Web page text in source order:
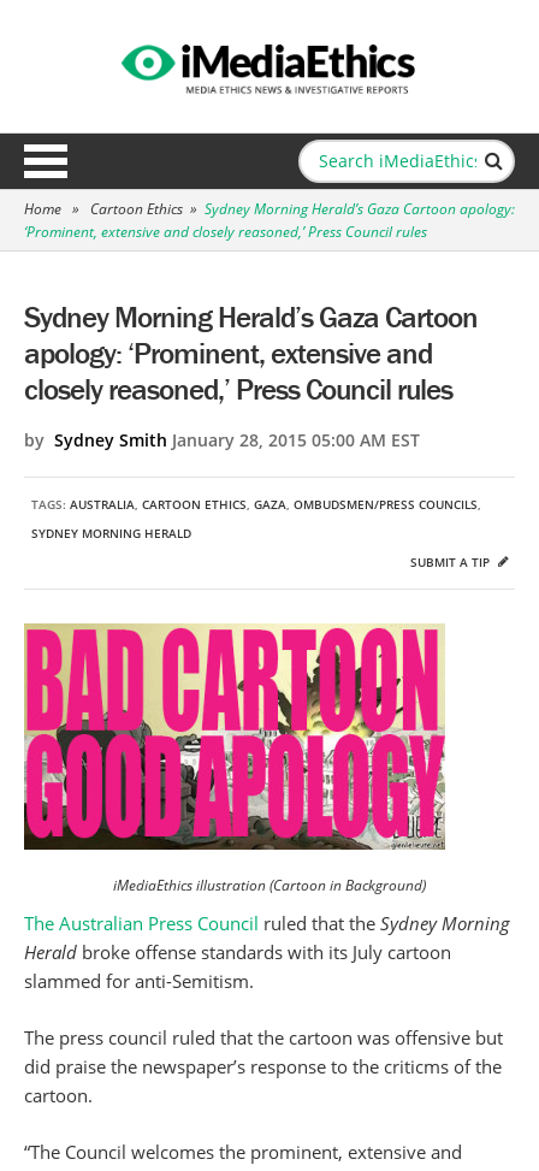
Home » Cartoon Ethics » Sydney Morning Herald’s Gaza Cartoon apology:
‘Prominent, extensive and closely reasoned,’ Press Council rules
Sydney Morning Herald’s Gaza Cartoon
apology: ‘Prominent, extensive and
closely reasoned,’ Press Council rules
by Sydney Smith January 28, 2015 05:00 AM EST
TAGS: AUSTRALIA, CARTOON ETHICS, GAZA, OMBUDSMEN/PRESS COUNCILS,
SYDNEY MORNING HERALD
SUBMIT A TIP
iMediaEthics illustration (Cartoon in Background)
The Australian Press Council ruled that the Sydney Morning
Herald broke offense standards with its July cartoon
slammed for anti-Semitism.
The press council ruled that the cartoon was offensive but
did praise the newspaper’s response to the criticms of the
cartoon.
“The Council welcomes the prominent, extensive and